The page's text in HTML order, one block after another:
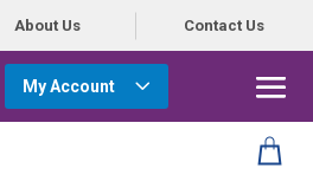
About Us Contact Us
My Account